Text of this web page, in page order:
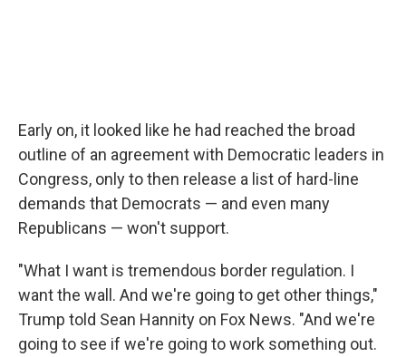
Early on, it looked like he had reached the broad
outline of an agreement with Democratic leaders in
Congress, only to then release a list of hard-line
demands that Democrats — and even many
Republicans — won't support.
"What I want is tremendous border regulation. I
want the wall. And we're going to get other things,"
Trump told Sean Hannity on Fox News. "And we're
going to see if we're going to work something out.